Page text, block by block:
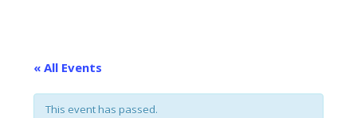
« All Events
This event has passed.